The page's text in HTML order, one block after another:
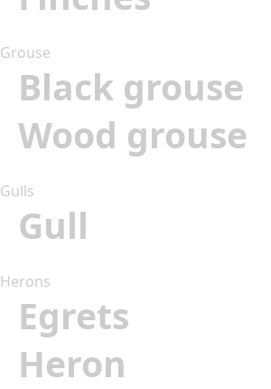
Grouse
Black grouse
Wood grouse
Gulls
Gull
Herons
Egrets
Heron